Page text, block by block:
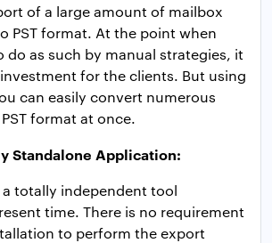
of a large amount of mailbox
PST format. At the point when
as such by manual strategies, it
for the clients. But using
can easily convert numerous
format at once.
Standalone Application:
totally independent tool
time. There is no requirement
to perform the export